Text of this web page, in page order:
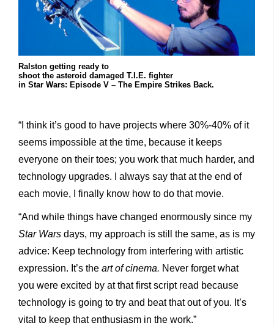
Ralston getting ready to
shoot the asteroid damaged T.I.E. fighter
in Star Wars: Episode V – The Empire Strikes Back.
“I think it’s good to have projects where 30%-40% of it
seems impossible at the time, because it keeps
everyone on their toes; you work that much harder, and
technology upgrades. I always say that at the end of
each movie, I finally know how to do that movie.
“And while things have changed enormously since my
Star Wars days, my approach is still the same, as is my
advice: Keep technology from interfering with artistic
expression. It’s the art of cinema. Never forget what
you were excited by at that first script read because
technology is going to try and beat that out of you. It’s
vital to keep that enthusiasm in the work.”